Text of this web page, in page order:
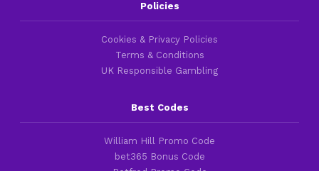
Policies
Cookies & Privacy Policies
Terms & Conditions
UK Responsible Gambling
Best Codes
William Hill Promo Code
bet365 Bonus Code